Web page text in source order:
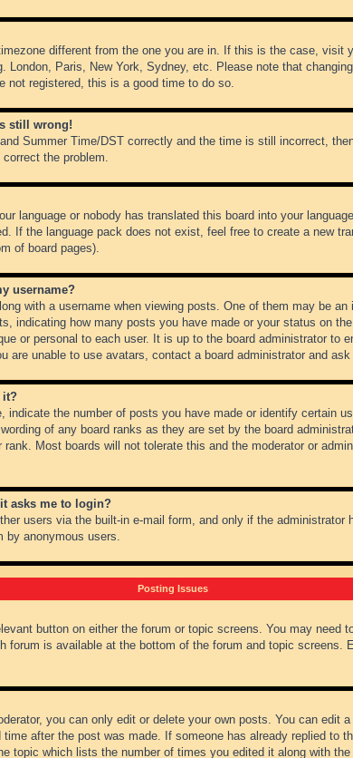
different from the one you are in. If this is the case, visit
London, Paris, New York, Sydney, etc. Please note that
not registered, this is a good time to do so.
still wrong!
Summer Time/DST correctly and the time is still incorrect,
the problem.
language or nobody has translated this board into your
If the language pack does not exist, feel free to create a new
of board pages).
username?
with a username when viewing posts. One of them may be
indicating how many posts you have made or your status on
or personal to each user. It is up to the board administrator to
are unable to use avatars, contact a board administrator and
it?
indicate the number of posts you have made or identify certain
of any board ranks as they are set by the board
Most boards will not tolerate this and the moderator or
asks me to login?
users via the built-in e-mail form, and only if the administrator
by anonymous users.
Posting Issues
button on either the forum or topic screens. You may need
forum is available at the bottom of the forum and topic screens.
you can only edit or delete your own posts. You can edit
after the post was made. If someone has already replied to
topic which lists the number of times you edited it along with